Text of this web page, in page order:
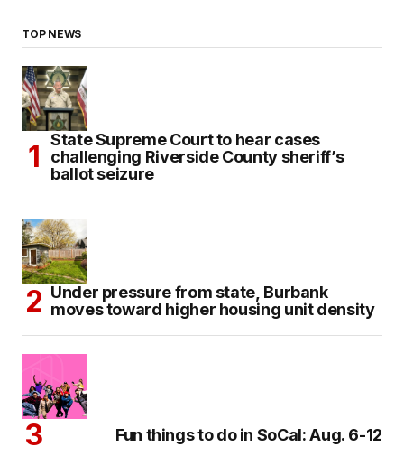
TOP NEWS
State Supreme Court to hear cases
challenging Riverside County sheriff’s
ballot seizure
Under pressure from state, Burbank
moves toward higher housing unit density
Fun things to do in SoCal: Aug. 6-12